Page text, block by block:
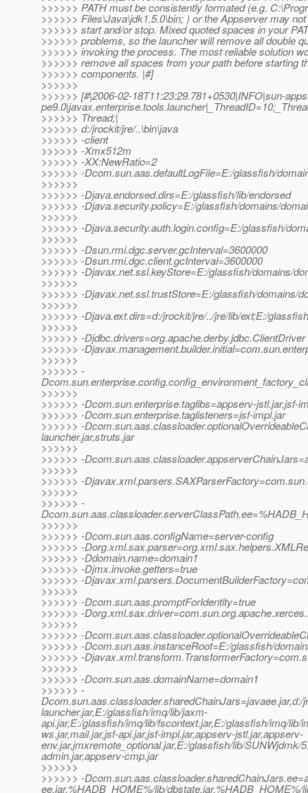
>>>>>> PATH must be consistently formated (e.g.
>>>>>> Files\Java\jdk1.5.0\bin; ) or the Appserver may
>>>>>> start and/or stop. Mixed quoted spaces in your
>>>>>> problems, so the launcher will remove all double
>>>>>> invoking the process. The most reliable solution
>>>>>> remove all spaces from your path before starting
>>>>>> components. |#]
>>>>>>
>>>>>> [#|2006-02-18T11:23:29.781+0530|INFO|sun-
>>>>>> Thread;|
>>>>>> d:/jrockit/jre/..\bin\java
>>>>>> -client
>>>>>> -Xmx512m
>>>>>> -XX:NewRatio=2
>>>>>> -Dcom.sun.aas.defaultLogFile=E:/glassfish/
>>>>>>
>>>>>> -Djava.endorsed.dirs=E:/glassfish/lib/endorsed
>>>>>> -Djava.security.policy=E:/glassfish/domains/
>>>>>>
>>>>>> -Djava.security.auth.login.config=E:/glassfish/
>>>>>>
>>>>>> -Dsun.rmi.dgc.server.gcInterval=3600000
>>>>>> -Dsun.rmi.dgc.client.gcInterval=3600000
>>>>>> -Djavax.net.ssl.keyStore=E:/glassfish/domains/
>>>>>>
>>>>>> -Djavax.net.ssl.trustStore=E:/glassfish/domains/
>>>>>>
>>>>>> -Djava.ext.dirs=d:/jrockit/jre/../jre/lib/ext;E:/
>>>>>>
>>>>>> -Djdbc.drivers=org.apache.derby.jdbc.ClientDriver
>>>>>> -
>>>>>>
>>>>>> -
>>>>>>
>>>>>> -Dcom.sun.enterprise.taglibs=appserv-jstl.jar,jsf-
>>>>>> -Dcom.sun.enterprise.taglisteners=jsf-impl.jar
>>>>>> -
launcher.jar,struts.jar
>>>>>>
>>>>>> -
>>>>>>
>>>>>> -
>>>>>>
>>>>>> -
>>>>>>
>>>>>> -Dcom.sun.aas.configName=server-config
>>>>>> -
>>>>>> -Ddomain.name=domain1
>>>>>> -Djmx.invoke.getters=true
>>>>>> -
>>>>>>
>>>>>> -Dcom.sun.aas.promptForIdentity=true
>>>>>> -
>>>>>>
>>>>>> -
>>>>>> -Dcom.sun.aas.instanceRoot=E:/glassfish/
>>>>>> -
>>>>>>
>>>>>> -Dcom.sun.aas.domainName=domain1
>>>>>> -
launcher.jar,E:/glassfish/imq/lib/jaxm-
api.jar,E:/glassfish/imq/lib/fscontext.jar,E:/glassfish/imq/
ws.jar,mail.jar,jsf-api.jar,jsf-impl.jar,appserv-jstl.jar,appserv-
env.jar,jmxremote_optional.jar,E:/glassfish/lib/
admin.jar,appserv-cmp.jar
>>>>>>
>>>>>> -
ee.jar,%HADB_HOME%/lib/